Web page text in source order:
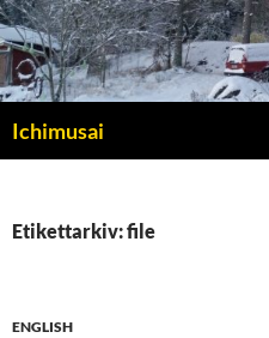
Ichimusai
Etikettarkiv: file
ENGLISH